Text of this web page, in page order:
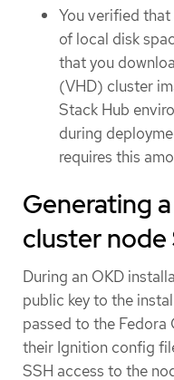
You verified that
of local disk
that you
(VHD) cluster
Stack Hub
during
requires this
Generating
cluster node
During an OKD
public key to the
passed to the
their Ignition config
SSH access to the